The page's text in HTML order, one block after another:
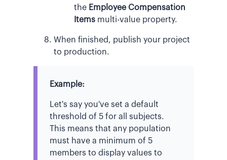
the Employee Compensation
Items multi-value property.
When finished, publish your project
to production.
Example:
Let's say you've set a default
threshold of 5 for all subjects.
This means that any population
must have a minimum of 5
members to display values to